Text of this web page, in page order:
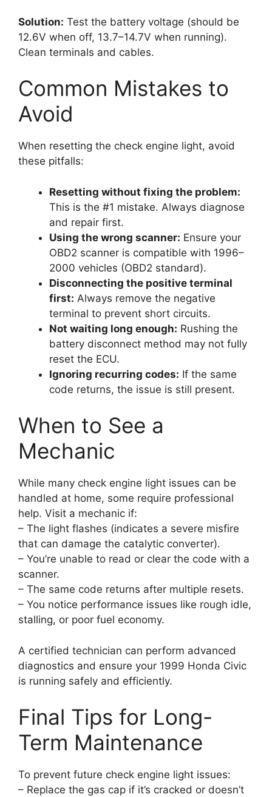
Solution: Test the battery voltage (should be
12.6V when off, 13.7–14.7V when running).
Clean terminals and cables.
Common Mistakes to
Avoid
When resetting the check engine light, avoid
these pitfalls:
Resetting without fixing the problem:
This is the #1 mistake. Always diagnose
and repair first.
Using the wrong scanner: Ensure your
OBD2 scanner is compatible with 1996–
2000 vehicles (OBD2 standard).
Disconnecting the positive terminal
first: Always remove the negative
terminal to prevent short circuits.
Not waiting long enough: Rushing the
battery disconnect method may not fully
reset the ECU.
Ignoring recurring codes: If the same
code returns, the issue is still present.
When to See a
Mechanic
While many check engine light issues can be
handled at home, some require professional
help. Visit a mechanic if:
– The light flashes (indicates a severe misfire
that can damage the catalytic converter).
– You’re unable to read or clear the code with a
scanner.
– The same code returns after multiple resets.
– You notice performance issues like rough idle,
stalling, or poor fuel economy.
A certified technician can perform advanced
diagnostics and ensure your 1999 Honda Civic
is running safely and efficiently.
Final Tips for Long-
Term Maintenance
To prevent future check engine light issues:
– Replace the gas cap if it’s cracked or doesn’t